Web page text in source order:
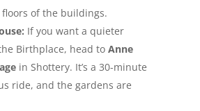
of the buildings.
If you want a quieter
Birthplace, head to Anne
in Shottery. It’s a 30-minute
ride, and the gardens are